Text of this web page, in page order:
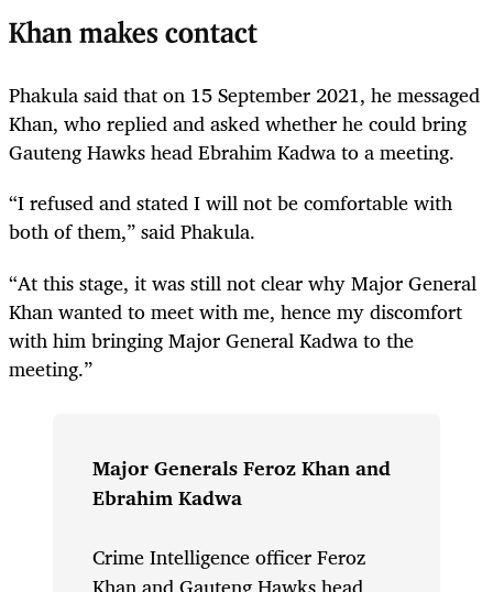
Khan makes contact
Phakula said that on 15 September 2021, he messaged
Khan, who replied and asked whether he could bring
Gauteng Hawks head Ebrahim Kadwa to a meeting.
“I refused and stated I will not be comfortable with
both of them,” said Phakula.
“At this stage, it was still not clear why Major General
Khan wanted to meet with me, hence my discomfort
with him bringing Major General Kadwa to the
meeting.”
Major Generals Feroz Khan and
Ebrahim Kadwa
Crime Intelligence officer Feroz